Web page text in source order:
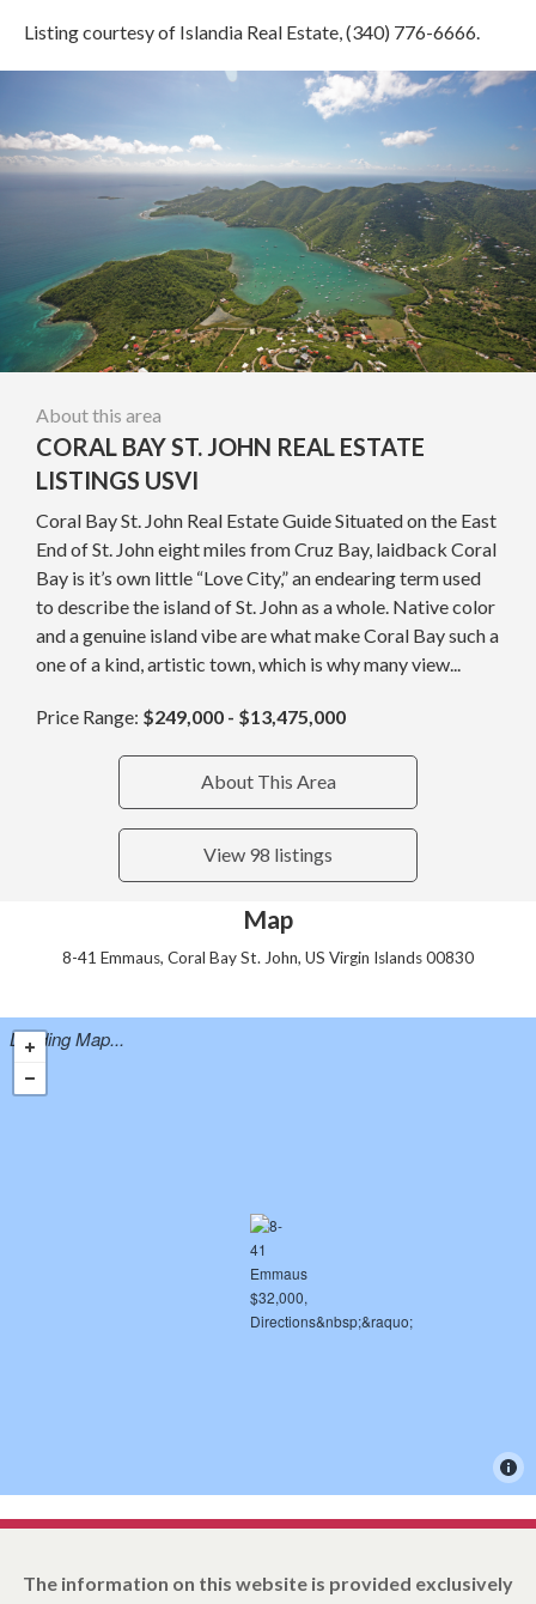
Listing courtesy of Islandia Real Estate, (340) 776-6666.
About this area
CORAL BAY ST. JOHN REAL ESTATE
LISTINGS USVI
Coral Bay St. John Real Estate Guide Situated on the East
End of St. John eight miles from Cruz Bay, laidback Coral
Bay is it’s own little “Love City,” an endearing term used
to describe the island of St. John as a whole. Native color
and a genuine island vibe are what make Coral Bay such a
one of a kind, artistic town, which is why many view...
Price Range: $249,000 - $13,475,000
About This Area
View 98 listings
Map
8-41 Emmaus, Coral Bay St. John, US Virgin Islands 00830
Loading Map...
The information on this website is provided exclusively